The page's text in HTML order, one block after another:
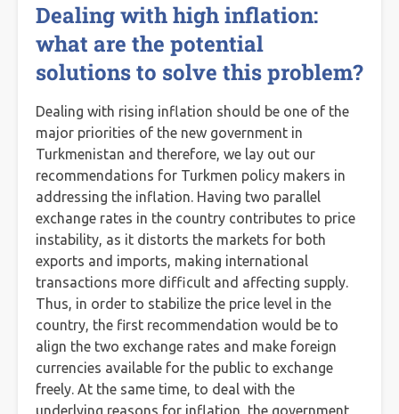
Dealing with high inflation:
what are the potential
solutions to solve this problem?
Dealing with rising inflation should be one of the
major priorities of the new government in
Turkmenistan and therefore, we lay out our
recommendations for Turkmen policy makers in
addressing the inflation. Having two parallel
exchange rates in the country contributes to price
instability, as it distorts the markets for both
exports and imports, making international
transactions more difficult and affecting supply.
Thus, in order to stabilize the price level in the
country, the first recommendation would be to
align the two exchange rates and make foreign
currencies available for the public to exchange
freely. At the same time, to deal with the
underlying reasons for inflation, the government